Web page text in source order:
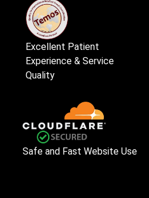
Excellent Patient
Experience & Service
Quality
Safe and Fast Website Use